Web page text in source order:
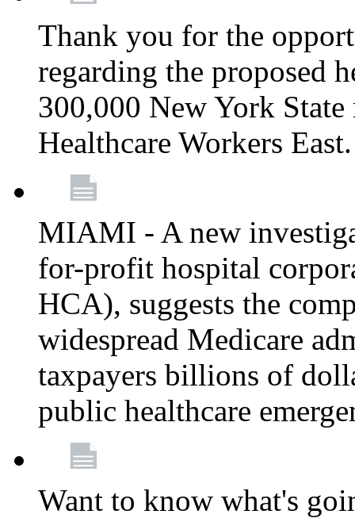
Thank you for the
regarding the proposed
300,000 New York
Healthcare Workers
MIAMI - A new
for-profit hospital
HCA), suggests the
widespread Medicare
taxpayers billions of
public healthcare
Want to know what's